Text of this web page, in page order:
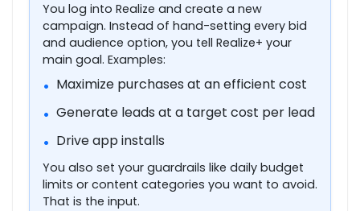
You log into Realize and create a new
campaign. Instead of hand-setting every bid
and audience option, you tell Realize+ your
main goal. Examples:
• Maximize purchases at an efficient cost
• Generate leads at a target cost per lead
• Drive app installs
You also set your guardrails like daily budget
limits or content categories you want to avoid.
That is the input.